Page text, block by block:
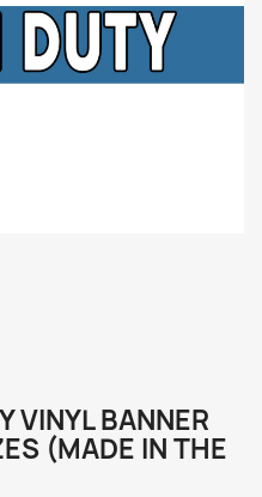
VINYL BANNER
(MADE IN THE